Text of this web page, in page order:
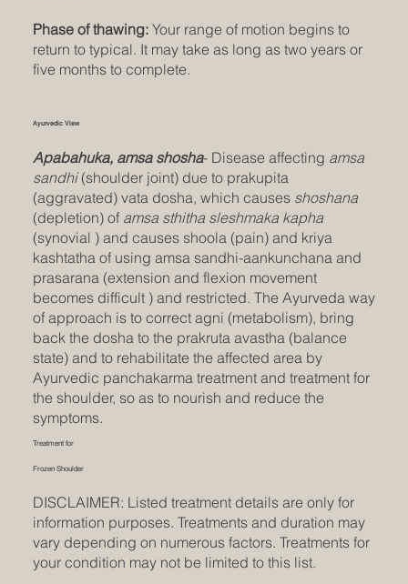
Phase of thawing:Your range of motion begins to
return to typical. It may take as long as two years or
five months to complete.
Ayurvedic View
Apabahuka, amsa shosha- Disease affecting amsa
sandhi(shoulder joint) due to prakupita
(aggravated) vata dosha, which causes shoshana
(depletion) of amsa sthitha sleshmaka kapha
(synovial ) and causes shoola (pain) and kriya
kashtatha of using amsa sandhi-aankunchana and
prasarana (extension and flexion movement
becomes difficult ) and restricted. The Ayurveda way
of approach is to correct agni (metabolism), bring
back the dosha to the prakruta avastha (balance
state) and to rehabilitate the affected area by
Ayurvedic panchakarma treatment and treatment for
the shoulder, so as to nourish and reduce the
symptoms.
Frozen Shoulder
Treatment for
DISCLAIMER: Listed treatment details are only for
information purposes. Treatments and duration may
vary depending on numerous factors. Treatments for
your condition may not be limited to this list.